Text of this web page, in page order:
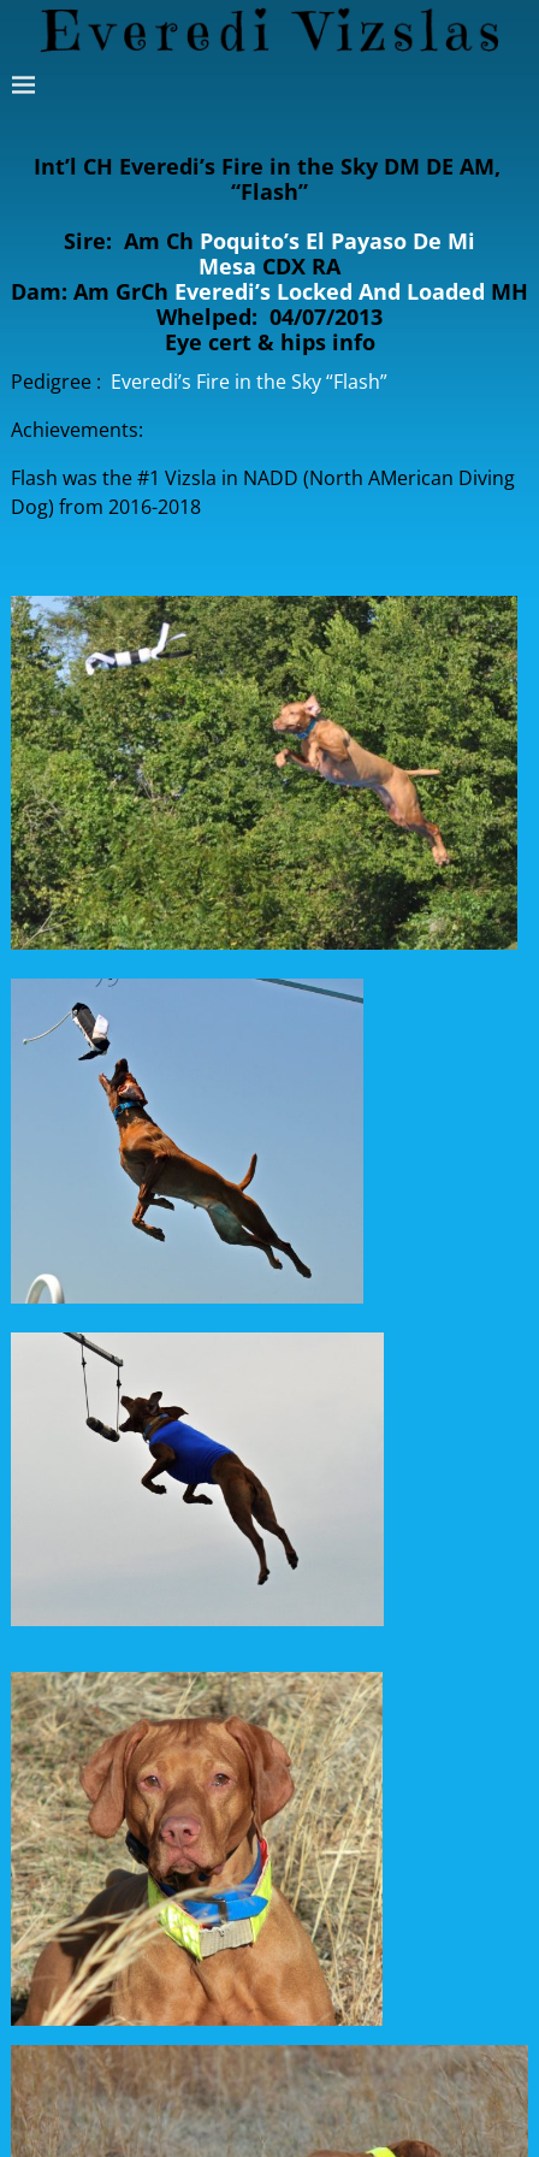
Int’l CH Everedi’s Fire in the Sky DM DE AM,
“Flash”
Sire: Am Ch Poquito’s El Payaso De Mi
Mesa CDX RA
Dam: Am GrCh Everedi’s Locked And Loaded MH
Whelped: 04/07/2013
Eye cert & hips info
Pedigree : Everedi’s Fire in the Sky “Flash”
Achievements:
Flash was the #1 Vizsla in NADD (North AMerican Diving
Dog) from 2016-2018